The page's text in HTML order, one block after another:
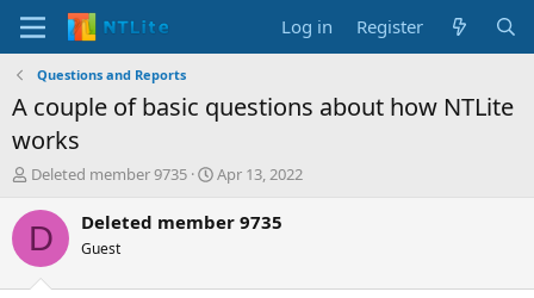
Log in Register
Questions and Reports
A couple of basic questions about how NTLite
works
T
r
d
Deleted member 9735
S
a
Apr 13, 2022
D Deleted member 9735
Guest